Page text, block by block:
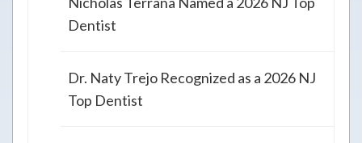
Dentist
Dr. Naty Trejo Recognized as a 2026 NJ
Top Dentist